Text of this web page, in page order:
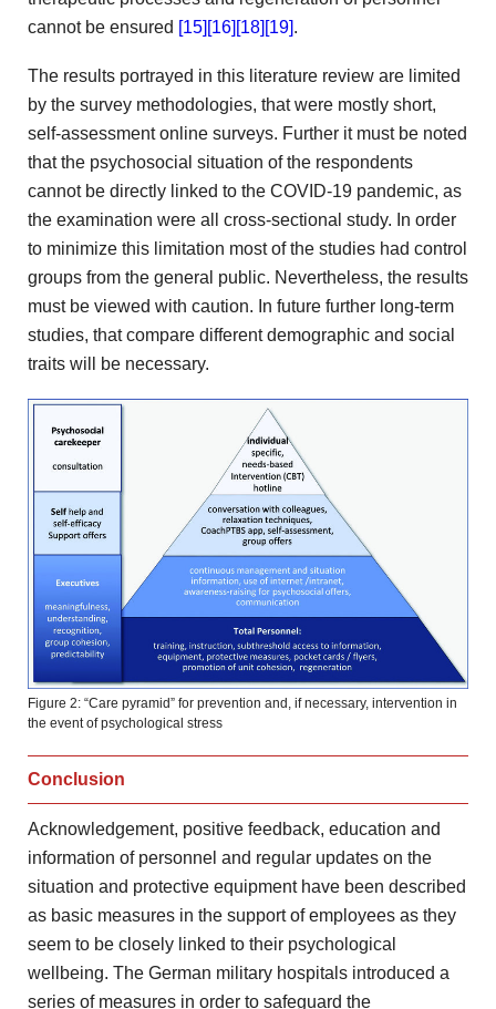
cannot be ensured [15] [16] [18] [19].
The results portrayed in this literature review are limited
by the survey methodologies, that were mostly short,
self-assessment online surveys. Further it must be noted
that the psychosocial situation of the respondents
cannot be directly linked to the COVID-19 pandemic, as
the examination were all cross-sectional study. In order
to minimize this limitation most of the studies had control
groups from the general public. Nevertheless, the results
must be viewed with caution. In future further long-term
studies, that compare different demographic and social
traits will be necessary.
Figure 2: “Care pyramid” for prevention and, if necessary, intervention in
the event of psychological stress
Conclusion
Acknowledgement, positive feedback, education and
information of personnel and regular updates on the
situation and protective equipment have been described
as basic measures in the support of employees as they
seem to be closely linked to their psychological
wellbeing. The German military hospitals introduced a
series of measures in order to safeguard the